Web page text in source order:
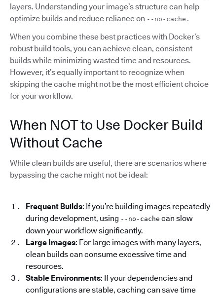
layers. Understanding your image’s structure can help
optimize builds and reduce reliance on --no-cache.
When you combine these best practices with Docker’s
robust build tools, you can achieve clean, consistent
builds while minimizing wasted time and resources.
However, it’s equally important to recognize when
skipping the cache might not be the most efficient choice
for your workflow.
When NOT to Use Docker Build
Without Cache
While clean builds are useful, there are scenarios where
bypassing the cache might not be ideal:
Frequent Builds: If you’re building images repeatedly
during development, using --no-cache can slow
down your workflow significantly.
Large Images: For large images with many layers,
clean builds can consume excessive time and
resources.
Stable Environments: If your dependencies and
configurations are stable, caching can save time